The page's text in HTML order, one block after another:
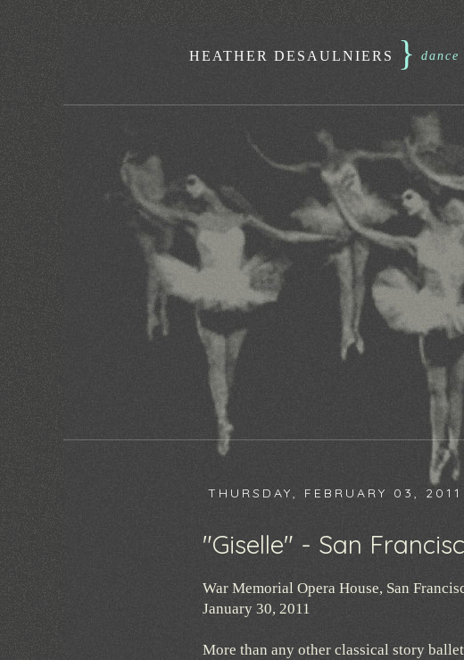
HEATHER DESAULNIERS } dance
THURSDAY, FEBRUARY 03, 2011
"Giselle" - San
War Memorial Opera House, San
January 30, 2011
More than any other classical story